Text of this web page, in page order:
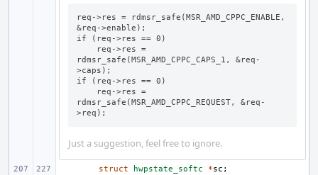
req->res = rdmsr_safe(MSR_AMD_CPPC_ENABLE,
&req->enable);
if (req->res == 0)
rdmsr_safe(MSR_AMD_CPPC_CAPS_1, &req-
>caps);
if (req->res == 0)
rdmsr_safe(MSR_AMD_CPPC_REQUEST, &req-
>req);
Just a suggestion, feel free to ignore.
struct hwpstate_softc *sc ;